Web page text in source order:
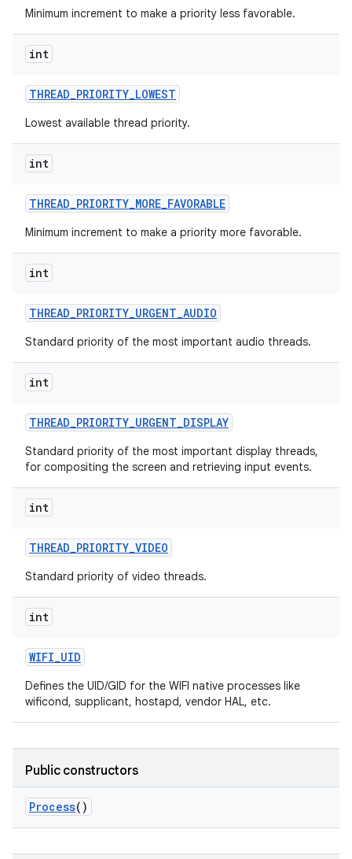
Minimum increment to make a priority less favorable.
int
THREAD_PRIORITY_LOWEST
Lowest available thread priority.
int
THREAD_PRIORITY_MORE_FAVORABLE
Minimum increment to make a priority more favorable.
int
THREAD_PRIORITY_URGENT_AUDIO
Standard priority of the most important audio threads.
int
THREAD_PRIORITY_URGENT_DISPLAY
Standard priority of the most important display threads,
for compositing the screen and retrieving input events.
int
THREAD_PRIORITY_VIDEO
Standard priority of video threads.
int
WIFI_UID
Defines the UID/GID for the WIFI native processes like
wificond, supplicant, hostapd, vendor HAL, etc.
Public constructors
Process()